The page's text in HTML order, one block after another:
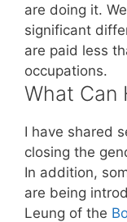
are doing it.
significant
are paid less
occupations.
What Can
I have shared
closing the
In addition,
are being
Leung of the